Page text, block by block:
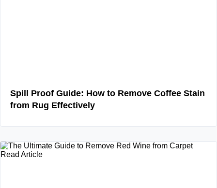
Spill Proof Guide: How to Remove Coffee Stain
from Rug Effectively
Read Article